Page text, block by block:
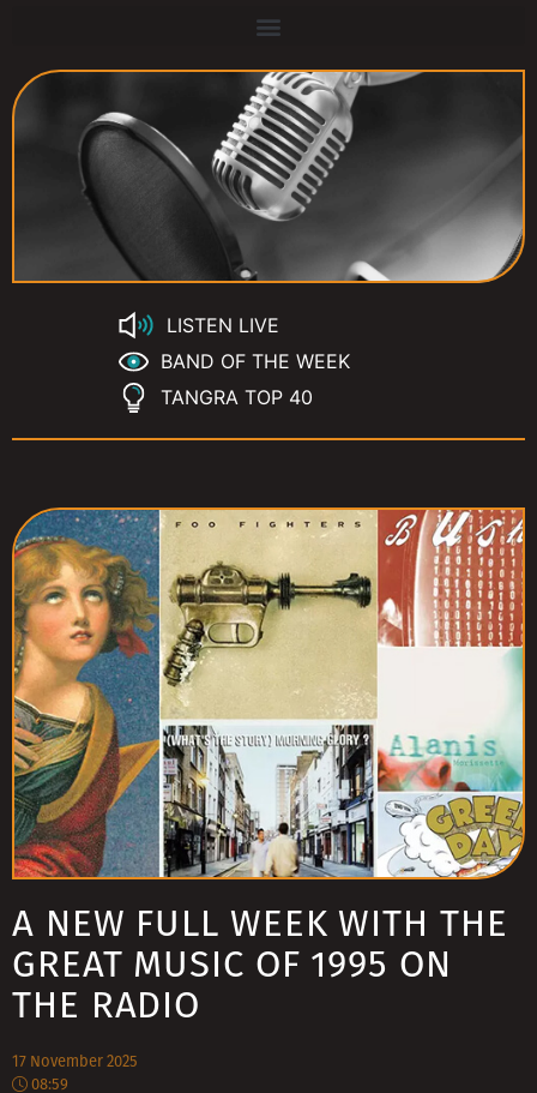
LISTEN LIVE
BAND OF THE WEEK
TANGRA TOP 40
A NEW FULL WEEK WITH THE
GREAT MUSIC OF 1995 ON
THE RADIO
17 November 2025
08:59